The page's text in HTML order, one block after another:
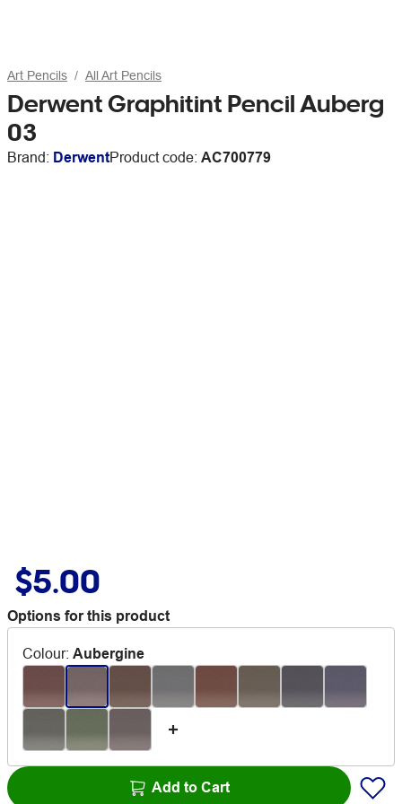
Art Pencils All Art Pencils
Derwent Graphitint Pencil Auberg
03
Brand: DerwentProduct code: AC700779
$5.00
Options for this product
Colour: Aubergine
Add to Cart